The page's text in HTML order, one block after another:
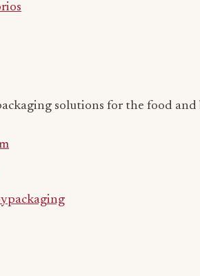
solutions for the food and